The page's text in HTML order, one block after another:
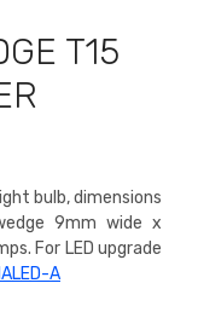
T15
bulb, dimensions
9mm wide x
For LED upgrade
A